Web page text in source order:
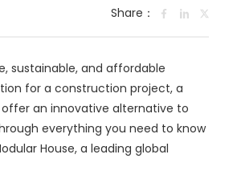
Share：
sustainable, and affordable
for a construction project, a
an innovative alternative to
everything you need to know
House, a leading global